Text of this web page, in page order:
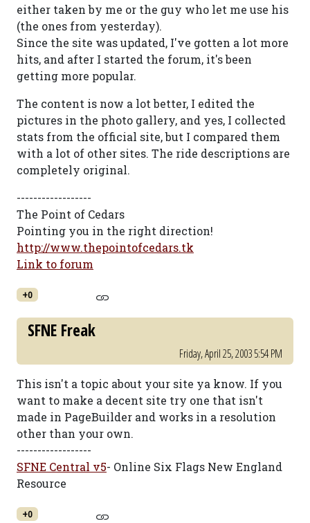
either taken by me or the guy who let me use his
(the ones from yesterday).
Since the site was updated, I've gotten a lot more
hits, and after I started the forum, it's been
getting more popular.
The content is now a lot better, I edited the
pictures in the photo gallery, and yes, I collected
stats from the official site, but I compared them
with a lot of other sites. The ride descriptions are
completely original.
------------------
The Point of Cedars
Pointing you in the right direction!
http://www.thepointofcedars.tk
Link to forum
+0
SFNE Freak
Friday, April 25, 2003 5:54 PM
This isn't a topic about your site ya know. If you
want to make a decent site try one that isn't
made in PageBuilder and works in a resolution
other than your own.
------------------
SFNE Central v5- Online Six Flags New England
Resource
+0